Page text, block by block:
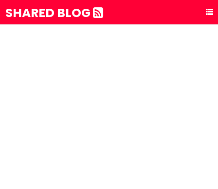
SHARED BLOG